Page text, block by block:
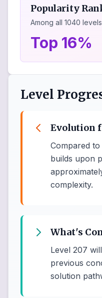
Popularity
Among all 1040 levels
Top 16%
Level
Evolution
Compared
builds upon
complexity.
What's
Level 207
previous
solution